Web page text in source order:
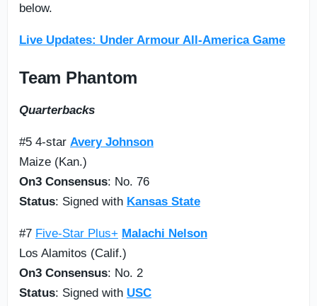
below.
Live Updates: Under Armour All-America Game
Team Phantom
Quarterbacks
#5 4-star Avery Johnson
Maize (Kan.)
On3 Consensus: No. 76
Status: Signed with Kansas State
#7 Five-Star Plus+ Malachi Nelson
Los Alamitos (Calif.)
On3 Consensus: No. 2
Status: Signed with USC